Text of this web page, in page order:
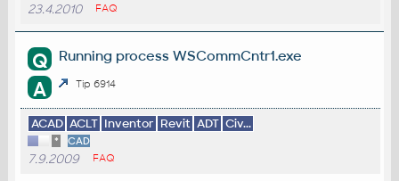
23.4.2010 FAQ
Q Running process WSCommCntr1.exe
A Tip 6914
ACAD ACLT Inventor Revit ADT Civ...
* CAD
7.9.2009 FAQ